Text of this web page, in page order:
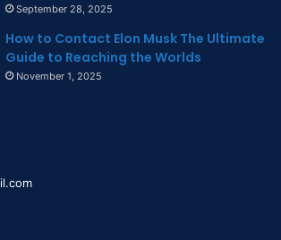
September 28, 2025
How to Contact Elon Musk The Ultimate
Guide to Reaching the Worlds
November 1, 2025